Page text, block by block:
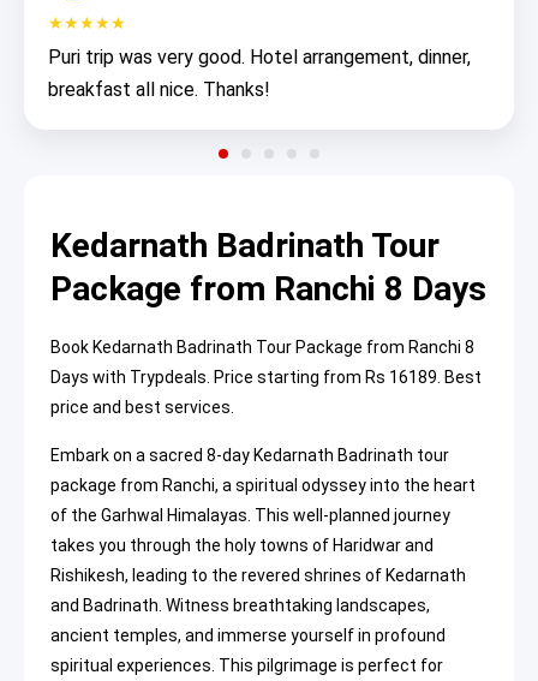
★★★★★
Puri trip was very good. Hotel arrangement, dinner,
breakfast all nice. Thanks!
Kedarnath Badrinath Tour
Package from Ranchi 8 Days
Book Kedarnath Badrinath Tour Package from Ranchi 8
Days with Trypdeals. Price starting from Rs 16189. Best
price and best services.
Embark on a sacred 8-day Kedarnath Badrinath tour
package from Ranchi, a spiritual odyssey into the heart
of the Garhwal Himalayas. This well-planned journey
takes you through the holy towns of Haridwar and
Rishikesh, leading to the revered shrines of Kedarnath
and Badrinath. Witness breathtaking landscapes,
ancient temples, and immerse yourself in profound
spiritual experiences. This pilgrimage is perfect for